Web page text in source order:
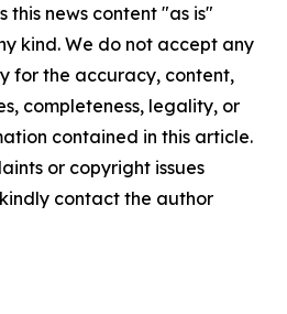
this news content "as is"
kind. We do not accept any
for the accuracy, content,
completeness, legality, or
contained in this article.
or copyright issues
contact the author